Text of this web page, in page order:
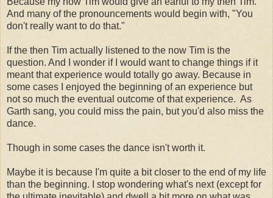
And many of the pronouncements would begin with, "You
don't really want to do that."
If the then Tim actually listened to the now Tim is the
question. And I wonder if I would want to change things if it
meant that experience would totally go away. Because in
some cases I enjoyed the beginning of an experience but
not so much the eventual outcome of that experience. As
Garth sang, you could miss the pain, but you'd also miss the
dance.
Though in some cases the dance isn't worth it.
Maybe it is because I'm quite a bit closer to the end of my life
than the beginning. I stop wondering what's next (except for